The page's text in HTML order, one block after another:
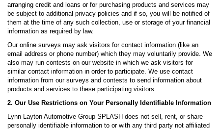
arranging credit and loans or for purchasing products and services may
be subject to additional privacy policies and if so, you will be notified of
them at the time of any such collection, use or storage of your financial
information as required by law.
Our online surveys may ask visitors for contact information (like an
email address or phone number) which they may voluntarily provide. We
also may run contests on our website in which we ask visitors for
similar contact information in order to participate. We use contact
information from our surveys and contests to send information about
products and services to these participating visitors.
2. Our Use Restrictions on Your Personally Identifiable Information
Lynn Layton Automotive Group SPLASH does not sell, rent, or share
personally identifiable information to or with any third party not affiliated